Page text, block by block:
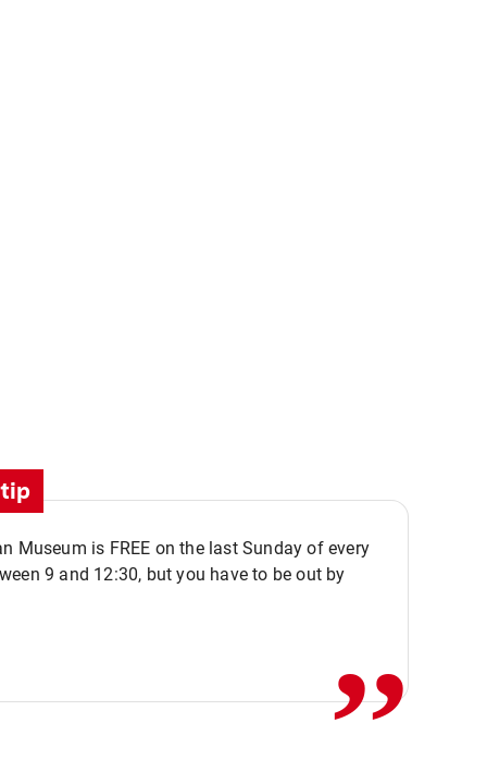
Museum is FREE on the last Sunday of every
9 and 12:30, but you have to be out by,,